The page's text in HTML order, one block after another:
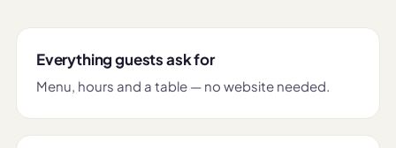
Everything guests ask for
Menu, hours and a table — no website needed.